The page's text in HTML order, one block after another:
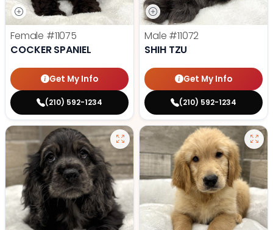
Female #11075
COCKER SPANIEL
Get My Info
(210) 592-1234
Male #11072
SHIH TZU
Get My Info
(210) 592-1234